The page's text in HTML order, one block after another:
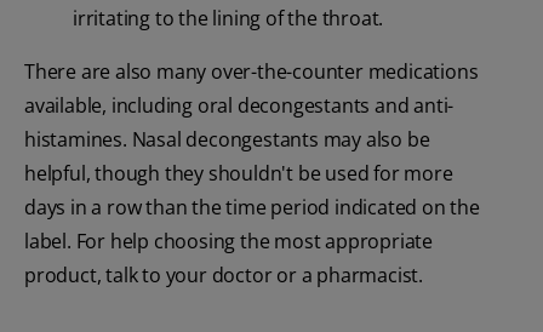
irritating to the lining of the throat.
There are also many over-the-counter medications
available, including oral decongestants and anti-
histamines. Nasal decongestants may also be
helpful, though they shouldn't be used for more
days in a row than the time period indicated on the
label. For help choosing the most appropriate
product, talk to your doctor or a pharmacist.